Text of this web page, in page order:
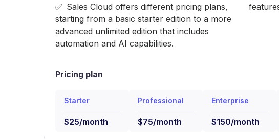
Sales Cloud offers different pricing plans,
starting from a basic starter edition to a more
advanced unlimited edition that includes
automation and AI capabilities.
Pricing plan
Starter
$25/month
Professional
$75/month
Enterprise
$150/month